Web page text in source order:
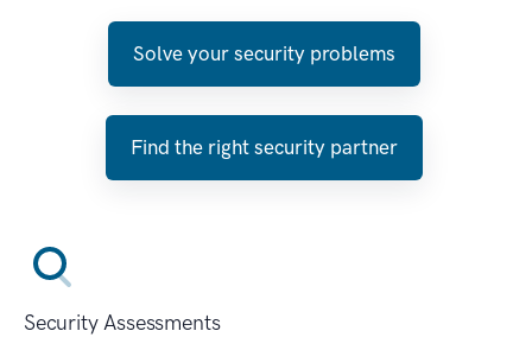
Solve your security problems
Find the right security partner
Security Assessments